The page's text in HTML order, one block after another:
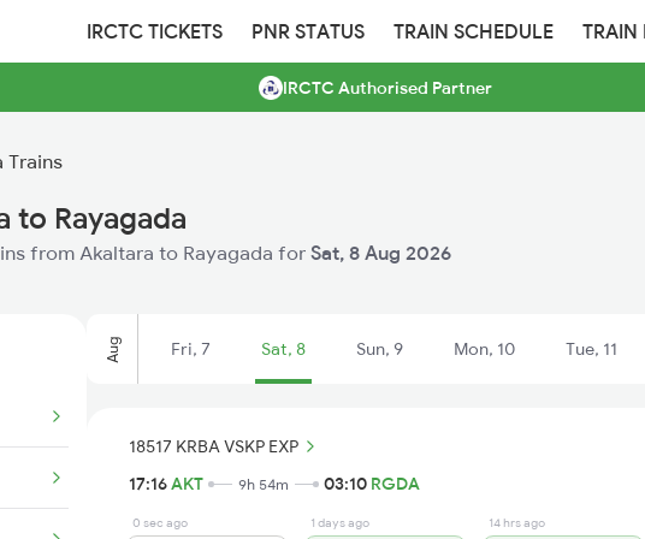
IRCTC TICKETS PNR STATUS TRAIN SCHEDULE TRAIN
IRCTC Authorised Partner
Trains
to Rayagada
from Akaltara to Rayagada for Sat, 8 Aug 2026
Aug Fri, 7 Sat, 8 Sun, 9 Mon, 10 Tue, 11
18517 KRBA VSKP EXP
17:16AKT 9h 54m 03:10 RGDA
0 sec ago 1 days ago 14 hrs ago